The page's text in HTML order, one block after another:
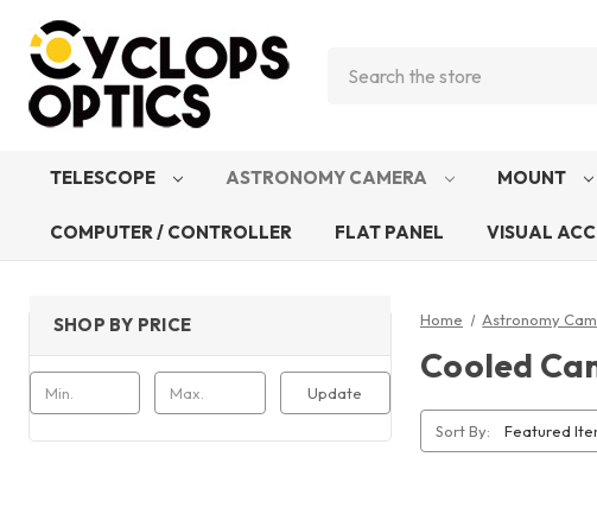
TELESCOPE ASTRONOMY CAMERA MOUNT
COMPUTER / CONTROLLER FLAT PANEL VISUAL
SHOP BY PRICE
Update
Home Astronomy
Cooled
Sort By: